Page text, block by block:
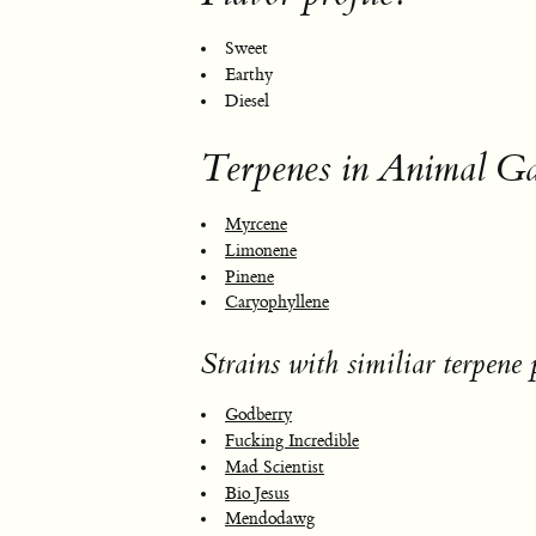
Sweet
Earthy
Diesel
Terpenes in Animal
Myrcene
Limonene
Pinene
Caryophyllene
Strains with similiar terpene
Godberry
Fucking Incredible
Mad Scientist
Bio Jesus
Mendodawg